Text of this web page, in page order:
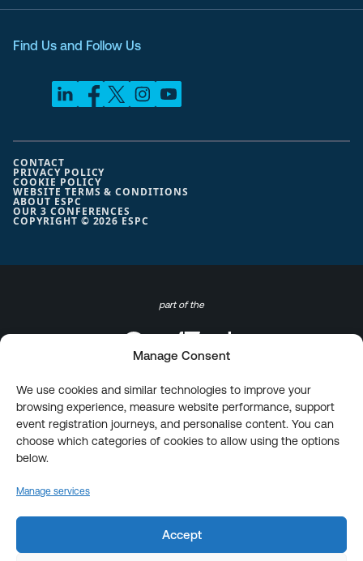
Manage Consent
We use cookies and similar technologies to improve your
browsing experience, measure website performance, support
event registration journeys, and personalise content. You can
choose which categories of cookies to allow using the options
below.
Manage services
Accept
Find Us and Follow Us
COPYRIGHT © 2026 ESPC
CONTACT
PRIVACY POLICY
COOKIE POLICY
WEBSITE TERMS & CONDITIONS
ABOUT ESPC
OUR 3 CONFERENCES
part of the